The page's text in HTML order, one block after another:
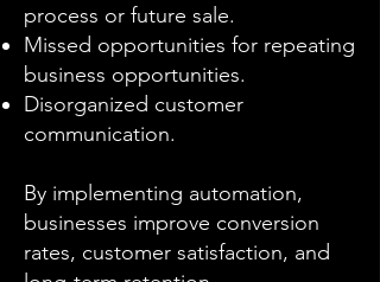
process or future sale.
Missed opportunities for repeating
business opportunities.
Disorganized customer
communication.
By implementing automation,
businesses improve conversion
rates, customer satisfaction, and